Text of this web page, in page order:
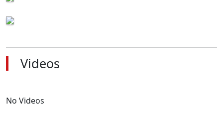
Videos
No Videos